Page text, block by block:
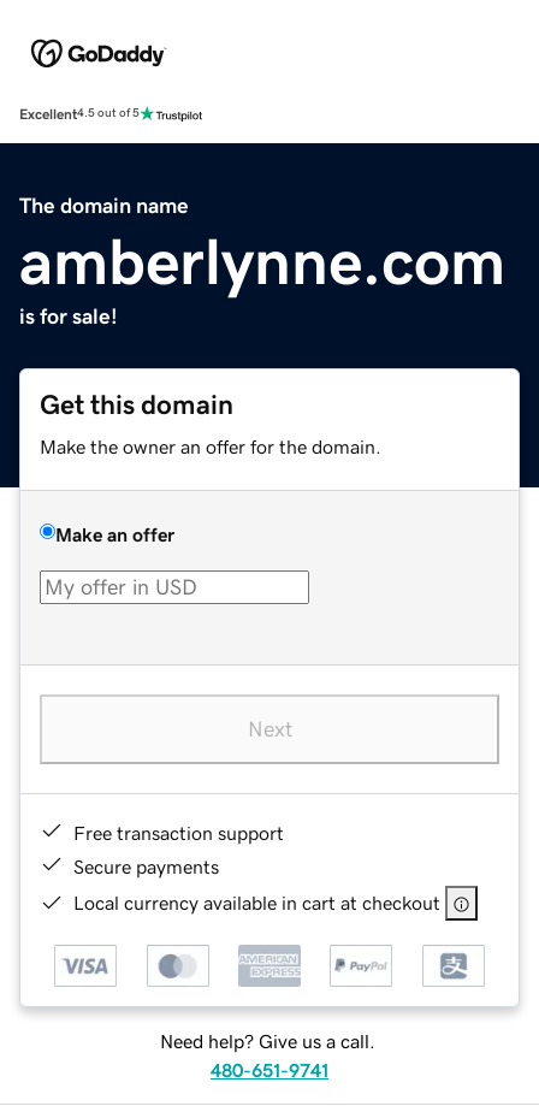
Excellent4.5 out of 5
The domain name
amberlynne.com
is for sale!
Get this domain
Make the owner an offer for the domain.
Make an offer
Next
Free transaction support
Secure payments
Local currency available in cart at checkout
Need help? Give us a call.
480-651-9741